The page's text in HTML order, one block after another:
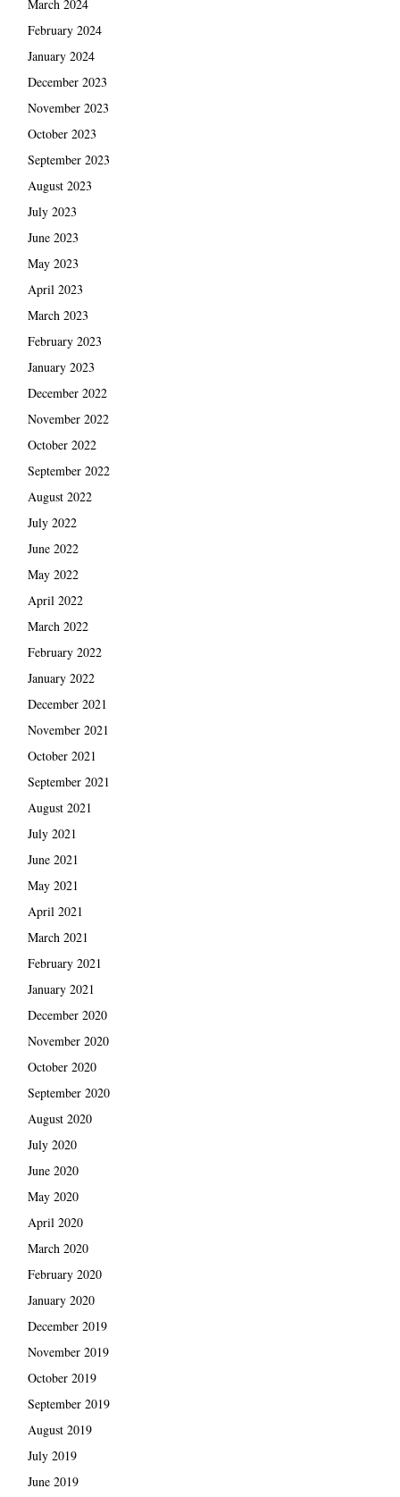
March 2024
February 2024
January 2024
December 2023
November 2023
October 2023
September 2023
August 2023
July 2023
June 2023
May 2023
April 2023
March 2023
February 2023
January 2023
December 2022
November 2022
October 2022
September 2022
August 2022
July 2022
June 2022
May 2022
April 2022
March 2022
February 2022
January 2022
December 2021
November 2021
October 2021
September 2021
August 2021
July 2021
June 2021
May 2021
April 2021
March 2021
February 2021
January 2021
December 2020
November 2020
October 2020
September 2020
August 2020
July 2020
June 2020
May 2020
April 2020
March 2020
February 2020
January 2020
December 2019
November 2019
October 2019
September 2019
August 2019
July 2019
June 2019